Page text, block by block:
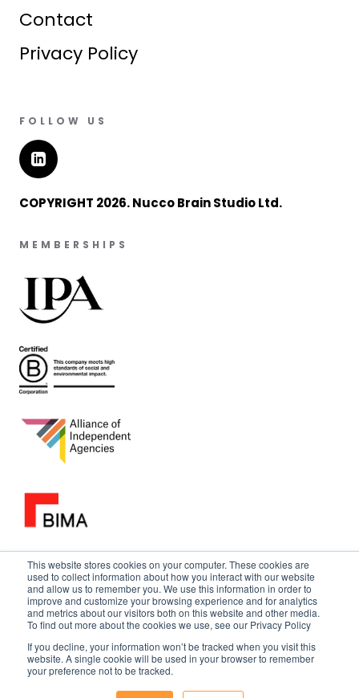
This website stores cookies on your computer. These cookies are
used to collect information about how you interact with our website
and allow us to remember you. We use this information in order to
improve and customize your browsing experience and for analytics
and metrics about our visitors both on this website and other media.
To find out more about the cookies we use, see our Privacy Policy
If you decline, your information won’t be tracked when you visit this
website. A single cookie will be used in your browser to remember
your preference not to be tracked.
Contact
Privacy Policy
FOLLOW US
COPYRIGHT 2026. Nucco Brain Studio Ltd.
MEMBERSHIPS